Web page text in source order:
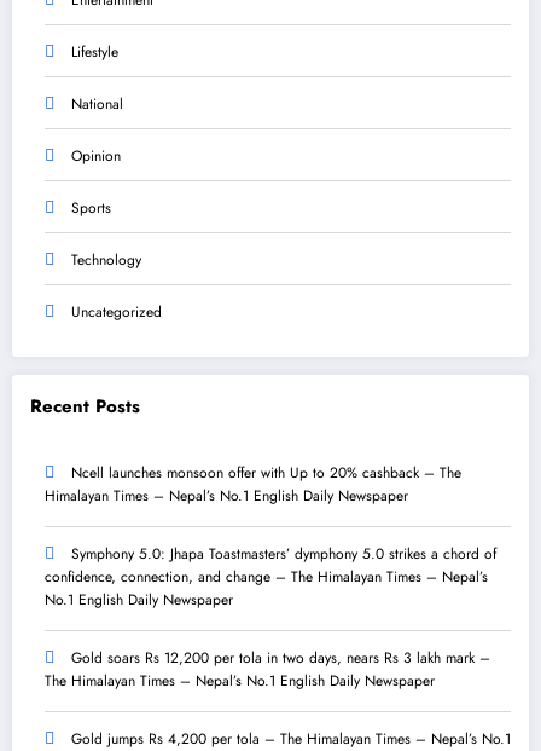
Lifestyle
National
Opinion
Sports
Technology
Uncategorized
Recent Posts
Ncell launches monsoon offer with Up to 20% cashback – The
Himalayan Times – Nepal’s No.1 English Daily Newspaper
Symphony 5.0: Jhapa Toastmasters’ dymphony 5.0 strikes a chord of
confidence, connection, and change – The Himalayan Times – Nepal’s
No.1 English Daily Newspaper
Gold soars Rs 12,200 per tola in two days, nears Rs 3 lakh mark –
The Himalayan Times – Nepal’s No.1 English Daily Newspaper
Gold jumps Rs 4,200 per tola – The Himalayan Times – Nepal’s No.1